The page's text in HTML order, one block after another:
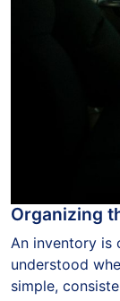
Organizing
An inventory is
understood
simple,